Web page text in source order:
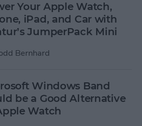
Your Apple Watch,
iPad, and Car with
JumperPack Mini
Bernhard
Windows Band
be a Good Alternative
Watch